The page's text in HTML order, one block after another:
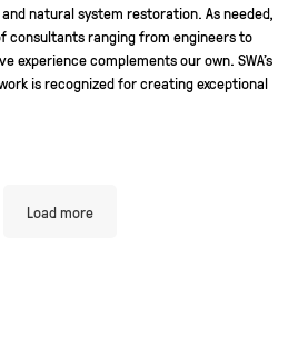
natural system restoration. As needed,
consultants ranging from engineers to
experience complements our own. SWA’s
is recognized for creating exceptional
Load more